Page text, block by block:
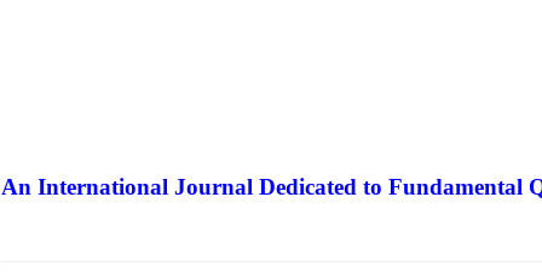
An International Journal Dedicated to Fundamental